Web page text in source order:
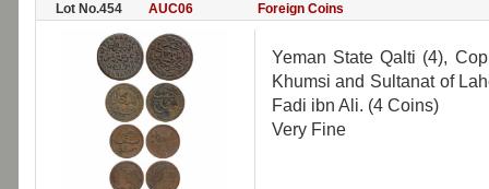
Lot No.454 AUC06 Foreign Coins
Yeman State Qalti (4),
Khumsi and Sultanat of
Fadi ibn Ali. (4 Coins)
Very Fine